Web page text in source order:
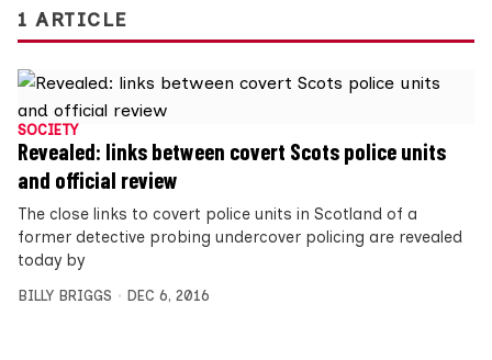
1 ARTICLE
SOCIETY
Revealed: links between covert Scots police units
and official review
The close links to covert police units in Scotland of a
former detective probing undercover policing are revealed
today by
BILLY BRIGGS DEC 6, 2016